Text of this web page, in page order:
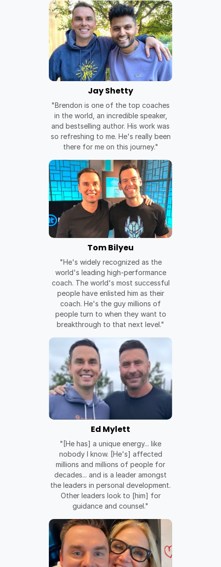
Jay Shetty
"Brendon is one of the top coaches
in the world, an incredible speaker,
and bestselling author. His work was
so refreshing to me. He's really been
there for me on this journey."
Tom Bilyeu
"He's widely recognized as the
world's leading high-performance
coach. The world's most successful
people have enlisted him as their
coach. He's the guy millions of
people turn to when they want to
breakthrough to that next level."
Ed Mylett
"[He has] a unique energy... like
nobody I know. [He's] affected
millions and millions of people for
decades... and is a leader amongst
the leaders in personal development.
Other leaders look to [him] for
guidance and counsel."